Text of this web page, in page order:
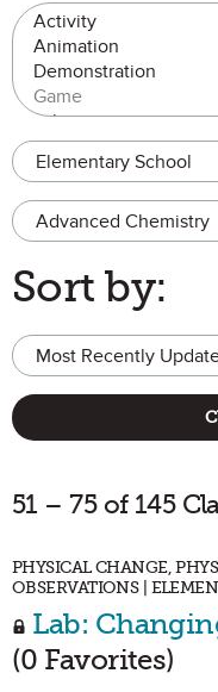
Grade Level
Advanced Chemistry
Sort by:
51 – 75 of 145
PHYSICAL CHANGE,
OBSERVATIONS |
Lab:
(0 Favorites)